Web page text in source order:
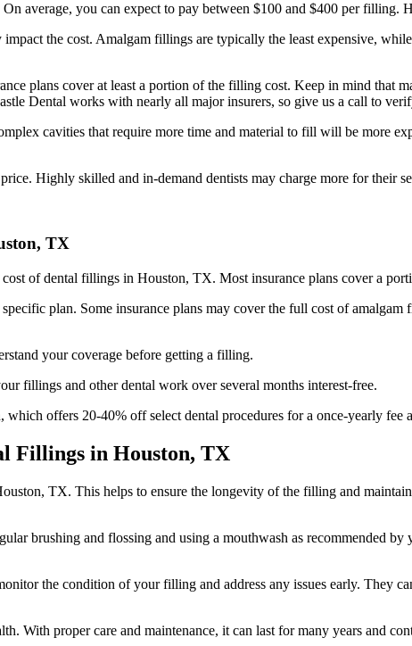
average, you can expect to pay between $100 and $400 per filling.
the cost. Amalgam fillings are typically the least expensive,
plans cover at least a portion of the filling cost. Keep in mind that
Dental works with nearly all major insurers, so give us a call to
cavities that require more time and material to fill will be more
Highly skilled and in-demand dentists may charge more for
TX
of dental fillings in Houston, TX. Most insurance plans cover a
plan. Some insurance plans may cover the full cost of
your coverage before getting a filling.
fillings and other dental work over several months interest-free.
offers 20-40% off select dental procedures for a once-yearly fee
Fillings in Houston, TX
TX. This helps to ensure the longevity of the filling and
brushing and flossing and using a mouthwash as recommended
the condition of your filling and address any issues early. They
With proper care and maintenance, it can last for many years and